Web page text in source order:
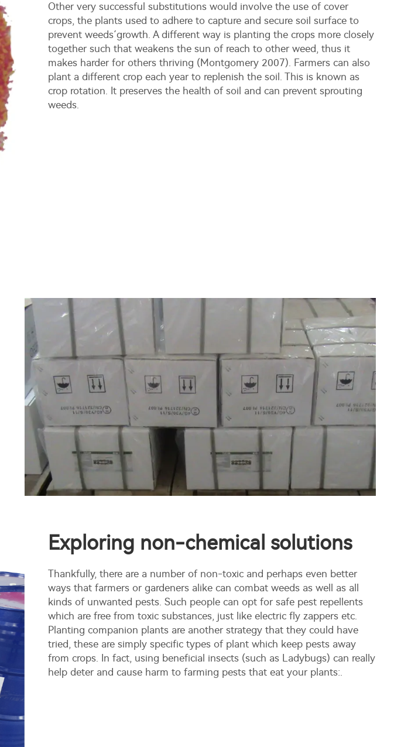
Other very successful substitutions would involve the use of cover
crops, the plants used to adhere to capture and secure soil surface to
prevent weeds´growth. A different way is planting the crops more closely
together such that weakens the sun of reach to other weed, thus it
makes harder for others thriving (Montgomery 2007). Farmers can also
plant a different crop each year to replenish the soil. This is known as
crop rotation. It preserves the health of soil and can prevent sprouting
weeds.
Exploring non-chemical solutions
Thankfully, there are a number of non-toxic and perhaps even better
ways that farmers or gardeners alike can combat weeds as well as all
kinds of unwanted pests. Such people can opt for safe pest repellents
which are free from toxic substances, just like electric fly zappers etc.
Planting companion plants are another strategy that they could have
tried, these are simply specific types of plant which keep pests away
from crops. In fact, using beneficial insects (such as Ladybugs) can really
help deter and cause harm to farming pests that eat your plants:.